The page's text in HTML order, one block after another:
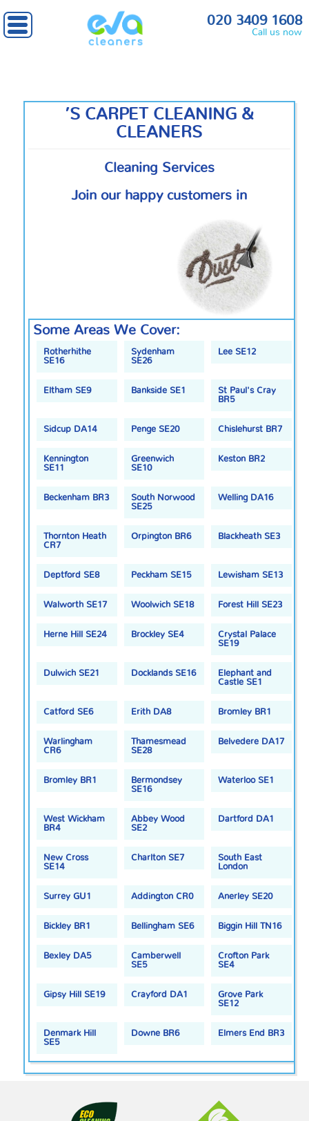
020 3409 1608
Call us now
’S CARPET CLEANING &
CLEANERS
Cleaning Services
Join our happy customers in
Some Areas We Cover:
Rotherhithe
SE16
Sydenham
SE26
Lee SE12
Eltham SE9 Bankside SE1
St Paul's Cray
BR5
Sidcup DA14 Penge SE20 Chislehurst BR7
Kennington
SE11
Greenwich
SE10
Keston BR2
Beckenham BR3
South Norwood
SE25
Welling DA16
Thornton Heath
CR7
Orpington BR6 Blackheath SE3
Deptford SE8 Peckham SE15 Lewisham SE13
Walworth SE17 Woolwich SE18 Forest Hill SE23
Herne Hill SE24 Brockley SE4
Crystal Palace
SE19
Dulwich SE21 Docklands SE16
Elephant and
Castle SE1
Catford SE6 Erith DA8 Bromley BR1
Warlingham
CR6
Thamesmead
SE28
Belvedere DA17
Bromley BR1
Bermondsey
SE16
Waterloo SE1
West Wickham
BR4
Abbey Wood
SE2
Dartford DA1
New Cross
SE14
Charlton SE7
South East
London
Surrey GU1 Addington CR0 Anerley SE20
Bickley BR1 Bellingham SE6 Biggin Hill TN16
Bexley DA5
Camberwell
SE5
Crofton Park
SE4
Gipsy Hill SE19 Crayford DA1
Grove Park
SE12
Denmark Hill
SE5
Downe BR6 Elmers End BR3